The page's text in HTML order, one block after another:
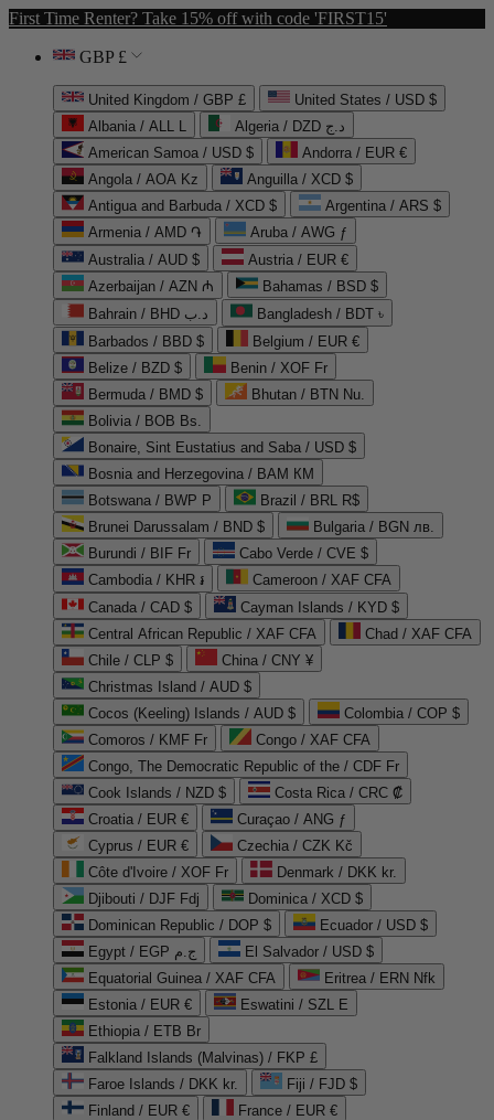
First Time Renter? Take 15% off with code 'FIRST15'
GBP £
United Kingdom / GBP £
United States / USD $
Albania / ALL L
Algeria / DZD د.ج
American Samoa / USD $
Andorra / EUR €
Angola / AOA Kz
Anguilla / XCD $
Antigua and Barbuda / XCD $
Argentina / ARS $
Armenia / AMD ֏
Aruba / AWG ƒ
Australia / AUD $
Austria / EUR €
Azerbaijan / AZN ₼
Bahamas / BSD $
Bahrain / BHD د.ب
Bangladesh / BDT ৳
Barbados / BBD $
Belgium / EUR €
Belize / BZD $
Benin / XOF Fr
Bermuda / BMD $
Bhutan / BTN Nu.
Bolivia / BOB Bs.
Bonaire, Sint Eustatius and Saba / USD $
Bosnia and Herzegovina / BAM КМ
Botswana / BWP P
Brazil / BRL R$
Brunei Darussalam / BND $
Bulgaria / BGN лв.
Burundi / BIF Fr
Cabo Verde / CVE $
Cambodia / KHR ៛
Cameroon / XAF CFA
Canada / CAD $
Cayman Islands / KYD $
Central African Republic / XAF CFA
Chad / XAF CFA
Chile / CLP $
China / CNY ¥
Christmas Island / AUD $
Cocos (Keeling) Islands / AUD $
Colombia / COP $
Comoros / KMF Fr
Congo / XAF CFA
Congo, The Democratic Republic of the / CDF Fr
Cook Islands / NZD $
Costa Rica / CRC ₡
Croatia / EUR €
Curaçao / ANG ƒ
Cyprus / EUR €
Czechia / CZK Kč
Côte d'Ivoire / XOF Fr
Denmark / DKK kr.
Djibouti / DJF Fdj
Dominica / XCD $
Dominican Republic / DOP $
Ecuador / USD $
Egypt / EGP ج.م
El Salvador / USD $
Equatorial Guinea / XAF CFA
Eritrea / ERN Nfk
Estonia / EUR €
Eswatini / SZL E
Ethiopia / ETB Br
Falkland Islands (Malvinas) / FKP £
Faroe Islands / DKK kr.
Fiji / FJD $
Finland / EUR €
France / EUR €